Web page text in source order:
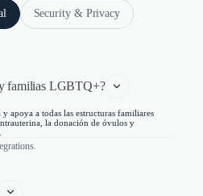
Security & Privacy
y familias LGBTQ+?
apoya a todas las estructuras familiares
la donación de óvulos y